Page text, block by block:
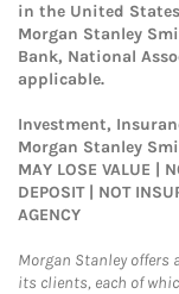
in the United
Morgan Stanley
Bank, National
applicable.
Investment,
Morgan Stanley
MAY LOSE VALUE |
DEPOSIT | NOT
AGENCY
Morgan Stanley offers
its clients, each of